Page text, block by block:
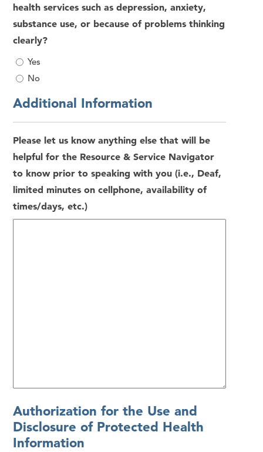
health services such as depression, anxiety,
substance use, or because of problems thinking
clearly?
Yes
No
Additional Information
Please let us know anything else that will be
helpful for the Resource & Service Navigator
to know prior to speaking with you (i.e., Deaf,
limited minutes on cellphone, availability of
times/days, etc.)
Authorization for the Use and
Disclosure of Protected Health
Information